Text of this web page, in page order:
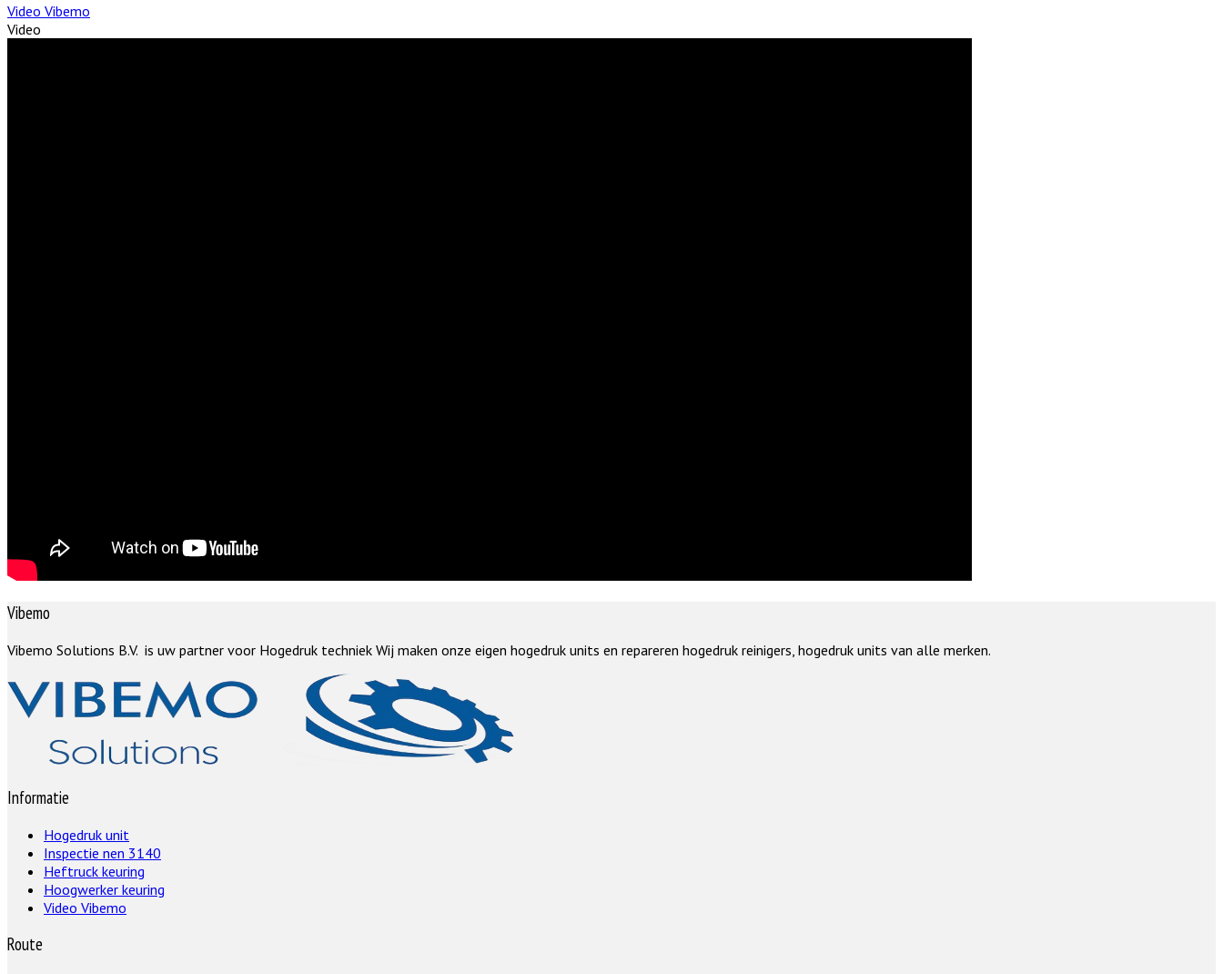
Video Vibemo
Video
Vibemo
Vibemo Solutions B.V. is uw partner voor Hogedruk techniek Wij maken onze eigen hogedruk units en repareren hogedruk reinigers, hogedruk units van alle merken.
Informatie
Hogedruk unit
Inspectie nen 3140
Heftruck keuring
Hoogwerker keuring
Video Vibemo
Route